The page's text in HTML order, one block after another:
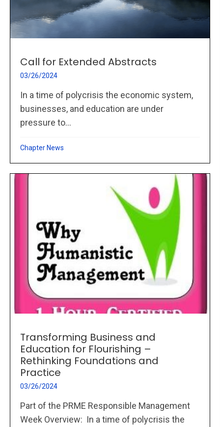
Call for Extended Abstracts
03/26/2024
In a time of polycrisis the economic system,
businesses, and education are under
pressure to...
Chapter News
Transforming Business and
Education for Flourishing –
Rethinking Foundations and
Practice
03/26/2024
Part of the PRME Responsible Management
Week Overview: In a time of polycrisis the